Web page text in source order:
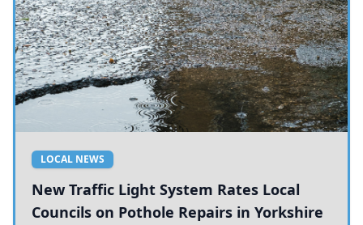
LOCAL NEWS
New Traffic Light System Rates Local
Councils on Pothole Repairs in Yorkshire